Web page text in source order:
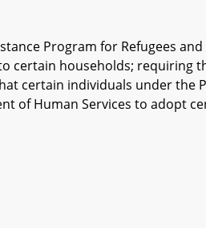
Program for Refugees
certain households; requiring
certain individuals under the
of Human Services to adopt